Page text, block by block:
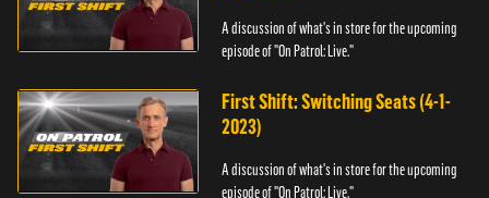
A discussion of what's in store for the upcoming
episode of "On Patrol: Live."
First Shift: Switching Seats (4-1-
2023)
A discussion of what's in store for the upcoming
episode of "On Patrol: Live."